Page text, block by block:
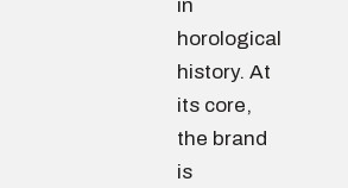
in
horological
history. At
its core,
the brand
is